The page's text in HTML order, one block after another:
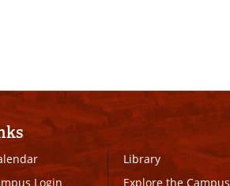
Login
Library
Explore the Campus